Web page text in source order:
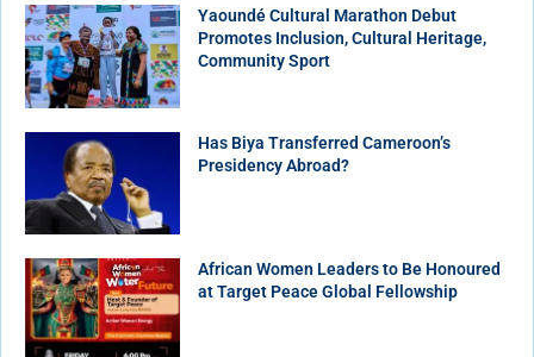
Yaoundé Cultural Marathon Debut
Promotes Inclusion, Cultural Heritage,
Community Sport
Has Biya Transferred Cameroon’s
Presidency Abroad?
African Women Leaders to Be Honoured
at Target Peace Global Fellowship